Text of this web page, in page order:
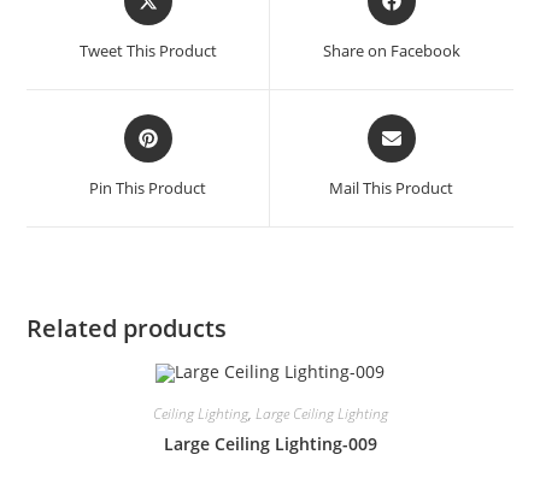
Tweet This Product Share on Facebook
Pin This Product Mail This Product
Related products
Ceiling Lighting, Large Ceiling Lighting
Large Ceiling Lighting-009